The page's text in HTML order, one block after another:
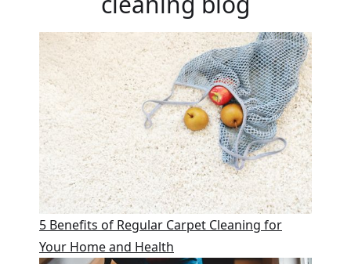
5 Benefits of Regular Carpet Cleaning for
Your Home and Health